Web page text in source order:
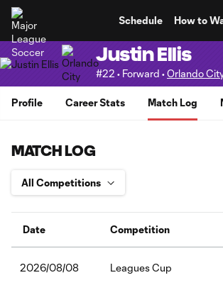
Schedule How to
Justin Ellis
#22 • Forward •Orlando
Profile Career Stats Match Log
MATCH LOG
Date Competition
2026/08/08 Leagues Cup